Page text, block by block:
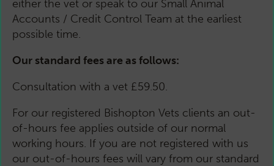
either the vet or speak to our Small Animal
Accounts / Credit Control Team at the earliest
possible time.
Our standard fees are as follows:
Consultation with a vet £59.50.
For our registered Bishopton Vets clients an out-
of-hours fee applies outside of our normal
working hours. If you are not registered with us
our out-of-hours fees will vary from our standard